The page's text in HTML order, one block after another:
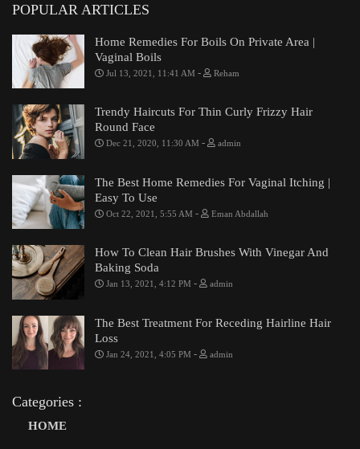
POPULAR ARTICLES
Home Remedies For Boils On Private Area |
Vaginal Boils
Jul 13, 2021, 11:41 AM - Reham
Trendy Haircuts For Thin Curly Frizzy Hair
Round Face
Dec 21, 2020, 11:30 AM - admin
The Best Home Remedies For Vaginal Itching |
Easy To Use
Oct 22, 2021, 5:55 AM - Eman Abdallah
How To Clean Hair Brushes With Vinegar And
Baking Soda
Jan 13, 2021, 4:12 PM - admin
The Best Treatment For Receding Hairline Hair
Loss
Jan 24, 2021, 4:05 PM - admin
Categories :
HOME